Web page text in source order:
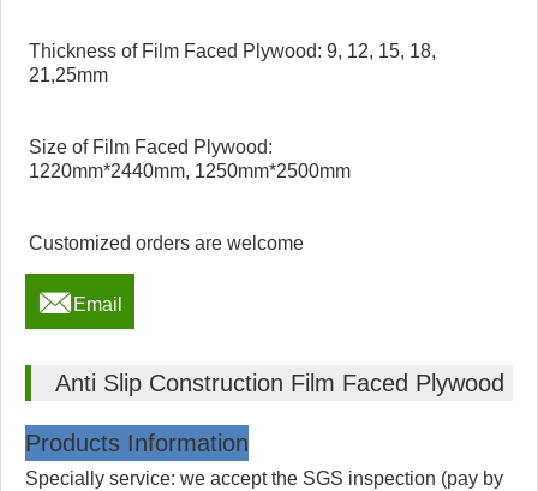
Thickness of Film Faced Plywood: 9, 12, 15, 18,
21,25mm
Size of Film Faced Plywood:
1220mm*2440mm, 1250mm*2500mm
Customized orders are welcome
 Email
Anti Slip Construction Film Faced Plywood
Products Information
Specially service: we accept the SGS inspection (pay by